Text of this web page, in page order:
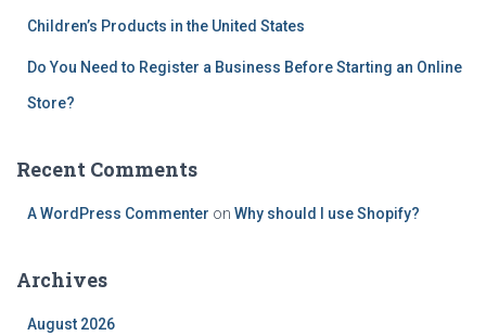
Children’s Products in the United States
Do You Need to Register a Business Before Starting an Online
Store?
Recent Comments
A WordPress Commenter on Why should I use Shopify?
Archives
August 2026